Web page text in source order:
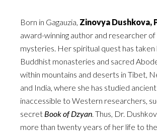
Born in Gagauzia, Zinovya Dushkova,
award-winning author and researcher
mysteries. Her spiritual quest has
Buddhist monasteries and sacred
within mountains and deserts in Tibet,
and India, where she has studied
inaccessible to Western researchers,
secret Book of Dzyan. Thus, Dr.
more than twenty years of her life to